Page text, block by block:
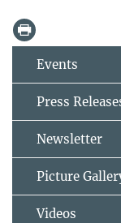
Events
Press
Newsletter
Picture
Videos